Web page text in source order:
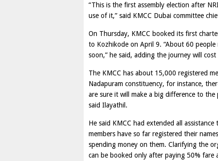
“This is the first assembly election after
use of it,” said KMCC Dubai committee
On Thursday, KMCC booked its first
to Kozhikode on April 9. “About 60
soon,” he said, adding the journey will
The KMCC has about 15,000 registered
Nadapuram constituency, for instance,
are sure it will make a big difference to the
said Ilayathil.
He said KMCC had extended all
members have so far registered their
spending money on them. Clarifying the
can be booked only after paying 50% fare